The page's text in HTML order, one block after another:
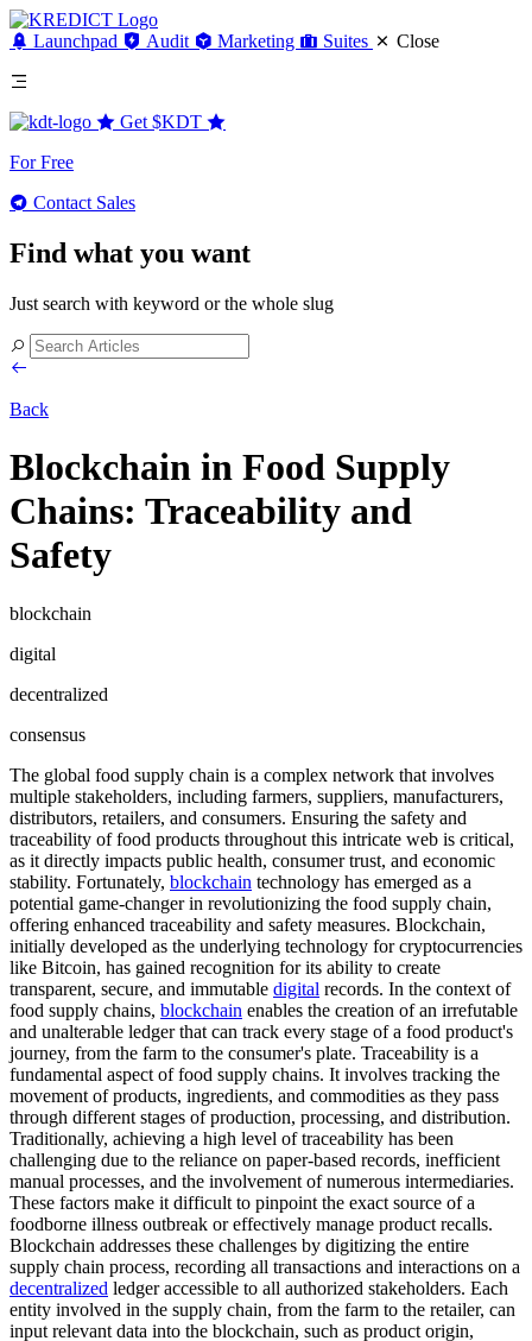
Launchpad Audit Marketing Suites Close
Get $KDT
For Free
Contact Sales
Find what you want
Just search with keyword or the whole slug
Back
Blockchain in Food Supply
Chains: Traceability and
Safety
blockchain
digital
decentralized
consensus
The global food supply chain is a complex network that involves
multiple stakeholders, including farmers, suppliers, manufacturers,
distributors, retailers, and consumers. Ensuring the safety and
traceability of food products throughout this intricate web is critical,
as it directly impacts public health, consumer trust, and economic
stability. Fortunately, blockchain technology has emerged as a
potential game-changer in revolutionizing the food supply chain,
offering enhanced traceability and safety measures. Blockchain,
initially developed as the underlying technology for cryptocurrencies
like Bitcoin, has gained recognition for its ability to create
transparent, secure, and immutable digital records. In the context of
food supply chains, blockchain enables the creation of an irrefutable
and unalterable ledger that can track every stage of a food product's
journey, from the farm to the consumer's plate. Traceability is a
fundamental aspect of food supply chains. It involves tracking the
movement of products, ingredients, and commodities as they pass
through different stages of production, processing, and distribution.
Traditionally, achieving a high level of traceability has been
challenging due to the reliance on paper-based records, inefficient
manual processes, and the involvement of numerous intermediaries.
These factors make it difficult to pinpoint the exact source of a
foodborne illness outbreak or effectively manage product recalls.
Blockchain addresses these challenges by digitizing the entire
supply chain process, recording all transactions and interactions on a
decentralized ledger accessible to all authorized stakeholders. Each
entity involved in the supply chain, from the farm to the retailer, can
input relevant data into the blockchain, such as product origin,